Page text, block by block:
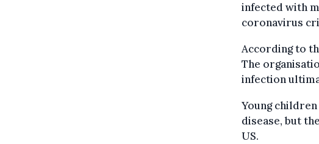
infected with
coronavirus
According to
The
infection
Young
disease, but
US.